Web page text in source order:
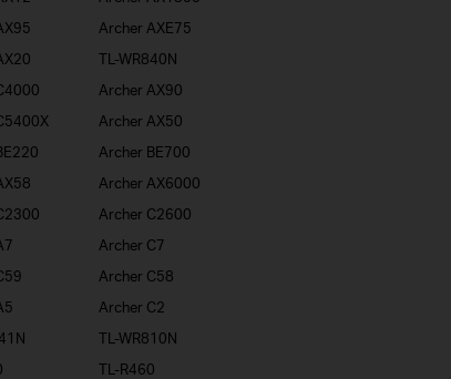
Archer AXE75
TL-WR840N
Archer AX90
Archer AX50
Archer BE700
Archer AX6000
Archer C2600
Archer C7
Archer C58
Archer C2
TL-WR810N
TL-R460